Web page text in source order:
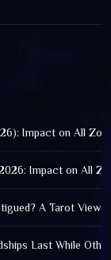
Impact on All
Impact on All
A Tarot View
Last While